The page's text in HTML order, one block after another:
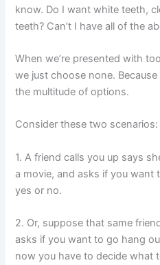
know. Do I want white teeth,
teeth? Can’t I have all of the
When we’re presented with
we just choose none.
the multitude of options.
Consider these two scenarios:
1. A friend calls you up says
a movie, and asks if you want
yes or no.
2. Or, suppose that same
asks if you want to go hang
now you have to decide what